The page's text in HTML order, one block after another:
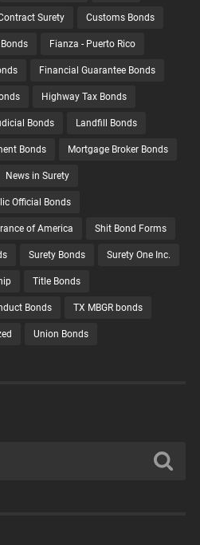
Surety Customs Bonds
Bonds Fianza - Puerto Rico
Financial Guarantee Bonds
Highway Tax Bonds
Bonds Landfill Bonds
Bonds Mortgage Broker Bonds
News in Surety
Official Bonds
of America Shit Bond Forms
Surety Bonds Surety One Inc.
Title Bonds
Bonds TX MBGR bonds
Union Bonds